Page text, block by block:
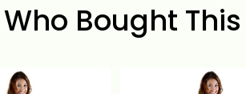
Who Bought